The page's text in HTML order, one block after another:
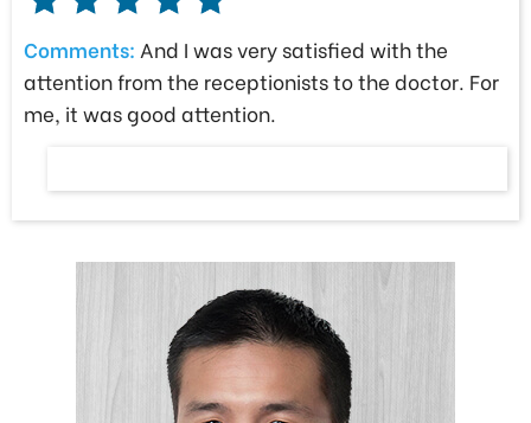
Comments: And I was very satisfied with the
attention from the receptionists to the doctor. For
me, it was good attention.